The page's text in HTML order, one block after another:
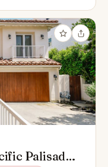
Palisades,